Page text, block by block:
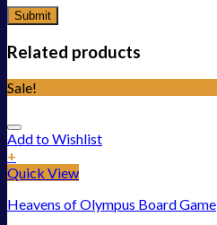
Related products
Sale!
Add to Wishlist
+
Quick View
Heavens of Olympus Board Game